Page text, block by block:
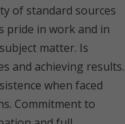
of standard sources
pride in work and in
matter. Is
and achieving results.
when faced
Commitment to